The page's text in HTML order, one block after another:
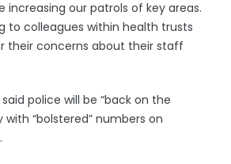
increasing our patrols of key areas.
to colleagues within health trusts
their concerns about their staff
police will be “back on the
“bolstered” numbers on